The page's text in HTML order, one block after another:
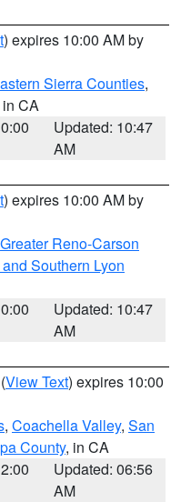
) expires 10:00 AM by
Sierra Counties,
in CA
Updated: 10:47
AM
) expires 10:00 AM by
Greater Reno-Carson
Southern Lyon
Updated: 10:47
AM
(View Text) expires 10:00
, Coachella Valley, San
County, in CA
Updated: 06:56
AM